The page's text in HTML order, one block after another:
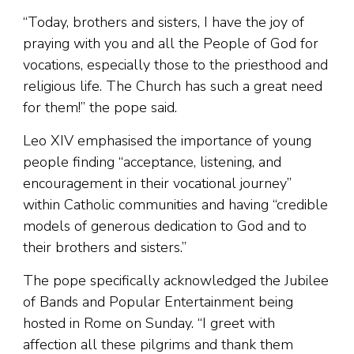
“Today, brothers and sisters, I have the joy of
praying with you and all the People of God for
vocations, especially those to the priesthood and
religious life. The Church has such a great need
for them!” the pope said.
Leo XIV emphasised the importance of young
people finding “acceptance, listening, and
encouragement in their vocational journey”
within Catholic communities and having “credible
models of generous dedication to God and to
their brothers and sisters.”
The pope specifically acknowledged the Jubilee
of Bands and Popular Entertainment being
hosted in Rome on Sunday. “I greet with
affection all these pilgrims and thank them